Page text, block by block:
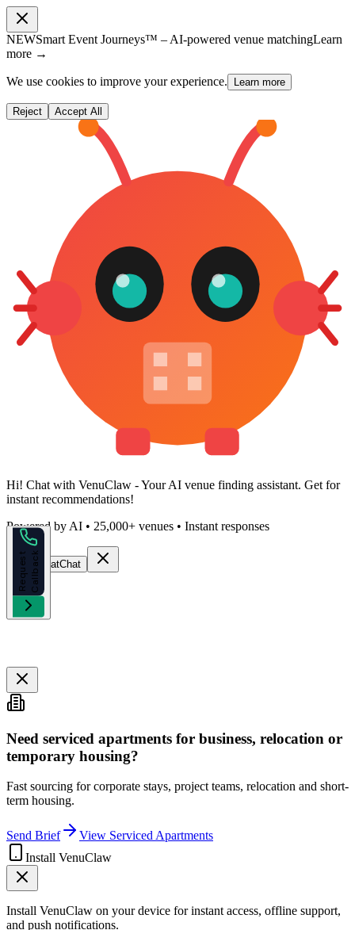
NEWSmart Event Journeys™ – AI-powered venue matchingLearn
more →
We use cookies to improve your experience. Learn more
Reject Accept All
Hi! Chat with VenuClaw - Your AI venue finding assistant. Get for
instant recommendations!
Powered by AI • 25,000+ venues • Instant responses
Start ChatChat
R
e
q
u
e
s
t
C
a
l
l
b
a
ck
Need serviced apartments for business, relocation or
temporary housing?
Fast sourcing for corporate stays, project teams, relocation and short-
term housing.
Send Brief
View Serviced Apartments
Install VenuClaw
Install VenuClaw on your device for instant access, offline support,
and push notifications.